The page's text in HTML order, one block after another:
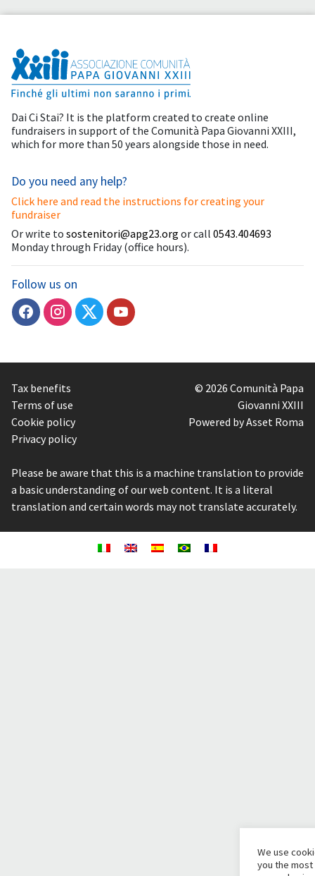
Dai Ci Stai? It is the platform created to create online
fundraisers in support of the Comunità Papa Giovanni XXIII,
which for more than 50 years alongside those in need.
Do you need any help?
Click here and read the instructions for creating your
fundraiser
Or write to sostenitori@apg23.org or call 0543.404693
Monday through Friday (office hours).
Follow us on
Tax benefits
Terms of use
Cookie policy
Privacy policy
© 2026 Comunità Papa
Giovanni XXIII
Powered by Asset Roma
Please be aware that this is a machine translation to provide
a basic understanding of our web content. It is a literal
translation and certain words may not translate accurately.
We use
you the